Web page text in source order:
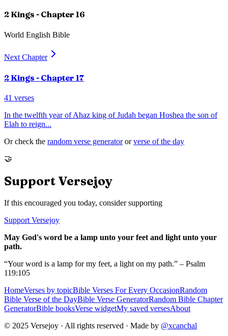
2 Kings - Chapter 16
World English Bible
Next Chapter
2 Kings - Chapter 17
41 verses
In the twelfth year of Ahaz king of Judah began Hoshea the son of
Elah to reign...
Or check the random verse generator or verse of the day
🤝
Support Versejoy
If this encouraged you today, consider supporting
Support Versejoy
May God's word be a lamp unto your feet and light unto your
path.
“Your word is a lamp for my feet, a light on my path.” – Psalm
119:105
HomeVerses by topicBible Verses For Every OccasionRandom
Bible Verse of the DayBible Verse GeneratorRandom Bible Chapter
GeneratorBible booksVerse widgetMy saved versesAbout
© 2025 Versejoy · All rights reserved · Made by @xcanchal